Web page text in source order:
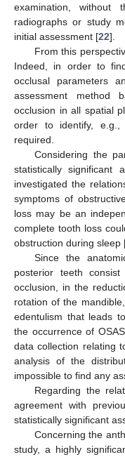
examination, without
radiographs or study
initial assessment [22].
From this
Indeed, in order to
occlusal parameters
assessment method
occlusion in all spatial
order to identify, e.g.,
required.
Considering the
statistically significant
investigated the
symptoms of
loss may be an
complete tooth loss
obstruction during sleep
Since the
posterior teeth
occlusion, in the
rotation of the
edentulism that leads
the occurrence of
data collection relating
analysis of the
impossible to find any
Regarding the
agreement with
statistically significant
Concerning the
study, a highly